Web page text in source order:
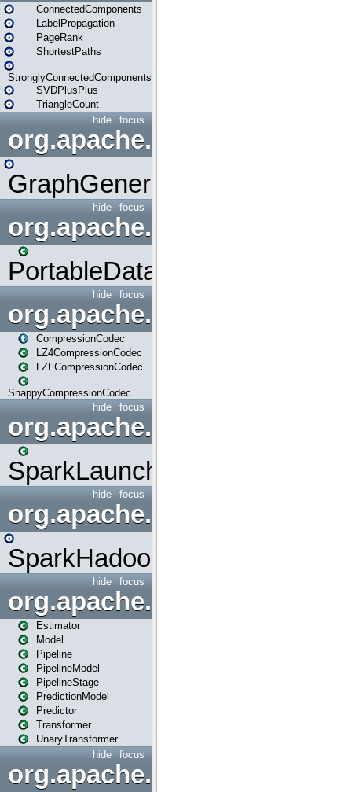
ConnectedComponents
LabelPropagation
PageRank
ShortestPaths
StronglyConnectedComponents
SVDPlusPlus
TriangleCount
focus
hide
GraphGenerators
focus
hide
org.apache.spark.input
PortableDataStream
focus
hide
org.apache.spark.io
CompressionCodec
LZ4CompressionCodec
LZFCompressionCodec
SnappyCompressionCodec
focus
hide
org.apache.spark.launcher
SparkLauncher
focus
hide
org.apache.spark.mapred
SparkHadoopMapRedUtil
focus
hide
org.apache.spark.ml
Estimator
Model
Pipeline
PipelineModel
PipelineStage
PredictionModel
Predictor
Transformer
UnaryTransformer
focus
hide